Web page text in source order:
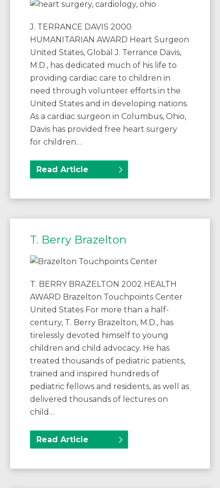
J. TERRANCE DAVIS 2000
HUMANITARIAN AWARD Heart Surgeon
United States, Global J. Terrance Davis,
M.D., has dedicated much of his life to
providing cardiac care to children in
need through volunteer efforts in the
United States and in developing nations.
As a cardiac surgeon in Columbus, Ohio,
Davis has provided free heart surgery
for children…
Read Article
T. Berry Brazelton
T. BERRY BRAZELTON 2002 HEALTH
AWARD Brazelton Touchpoints Center
United States For more than a half-
century, T. Berry Brazelton, M.D., has
tirelessly devoted himself to young
children and child advocacy. He has
treated thousands of pediatric patients,
trained and inspired hundreds of
pediatric fellows and residents, as well as
delivered thousands of lectures on
child…
Read Article